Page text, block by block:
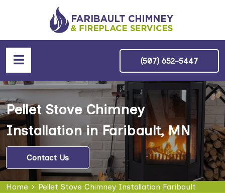
(507) 652-5447
Pellet Stove Chimney
Installation in Faribault, MN
Contact Us
Home Pellet Stove Chimney Installation Faribault